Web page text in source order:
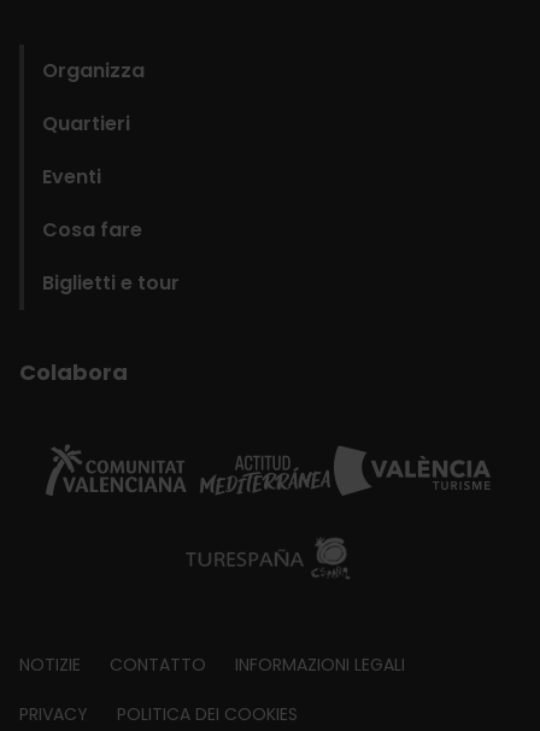
Organizza
Quartieri
Eventi
Cosa fare
Biglietti e tour
Colabora
Footer
NOTIZIE CONTATTO INFORMAZIONI LEGALI
PRIVACY POLITICA DEI COOKIES